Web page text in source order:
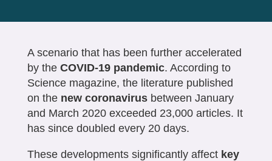
A scenario that has been further accelerated
by the COVID-19 pandemic. According to
Science magazine, the literature published
on the new coronavirusbetween January
and March 2020 exceeded 23,000 articles. It
has since doubled every 20 days.
These developments significantly affect key